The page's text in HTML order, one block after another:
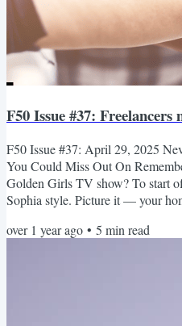
F50 Issue #37: Freelancers
F50 Issue #37: April 29, 2025
You Could Miss Out On
Golden Girls TV show? To start
Sophia style. Picture it — your
As you log in to your email,
over 1 year ago • 5 min read